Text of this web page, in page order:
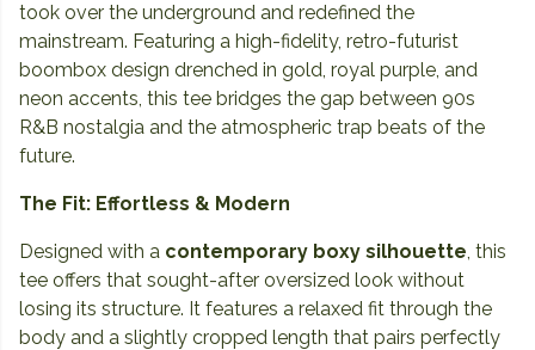
took over the underground and redefined the
mainstream. Featuring a high-fidelity, retro-futurist
boombox design drenched in gold, royal purple, and
neon accents, this tee bridges the gap between 90s
R&B nostalgia and the atmospheric trap beats of the
future.
The Fit: Effortless & Modern
Designed with a contemporary boxy silhouette, this
tee offers that sought-after oversized look without
losing its structure. It features a relaxed fit through the
body and a slightly cropped length that pairs perfectly